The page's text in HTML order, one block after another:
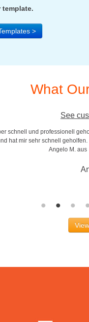
template.
>
What
See
schnell und professionell
hat mir sehr schnell
Angelo M.